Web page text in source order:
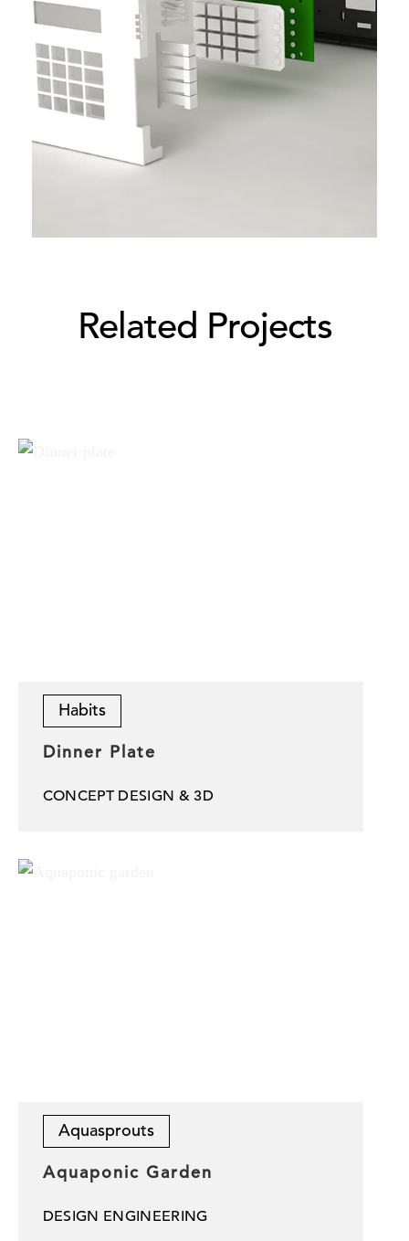
Related Projects
Habits
Dinner Plate
CONCEPT DESIGN & 3D
Aquasprouts
Aquaponic Garden
DESIGN ENGINEERING